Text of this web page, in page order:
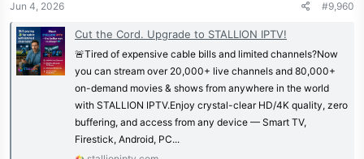
Jun 4, 2026 #9,960
Cut the Cord. Upgrade to STALLION IPTV!
🚨Tired of expensive cable bills and limited channels?Now
you can stream over 20,000+ live channels and 80,000+
on-demand movies & shows from anywhere in the world
with STALLION IPTV.Enjoy crystal-clear HD/4K quality, zero
buffering, and access from any device — Smart TV,
Firestick, Android, PC...